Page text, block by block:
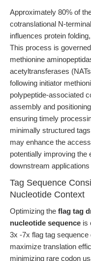
Approximately 80% of
cotranslational N-
influences protein
This process is
methionine
acetyltransferases
following initiator
polypeptide-associated
assembly and
ensuring timely
minimally structured
may enhance the
potentially improving the
downstream
Tag Sequence
Nucleotide Context
Optimizing the flag tag
nucleotide sequence is
3x -7x flag tag
maximize translation
minimizing rare codon